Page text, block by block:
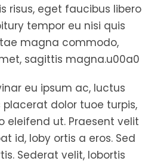
risus, eget faucibus libero
tempor eu nisi quis
magna commodo,
sagittis magna.u00a0
eu ipsum ac, luctus
dolor tuoe turpis,
eleifend ut. Praesent velit
id, loby ortis a eros. Sed
Sederat velit, lobortis